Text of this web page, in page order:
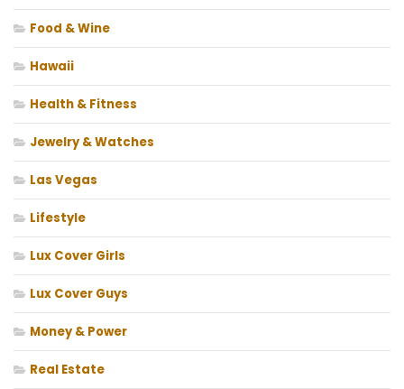
Food & Wine
Hawaii
Health & Fitness
Jewelry & Watches
Las Vegas
Lifestyle
Lux Cover Girls
Lux Cover Guys
Money & Power
Real Estate